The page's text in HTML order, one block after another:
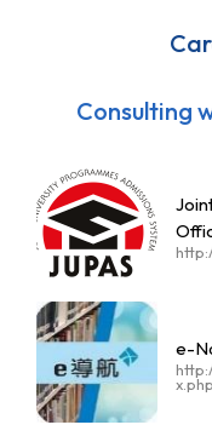
Consulting
e-
x.php